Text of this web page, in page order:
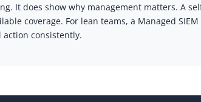
It does show why management matters. A
coverage. For lean teams, a Managed SIEM
consistently.